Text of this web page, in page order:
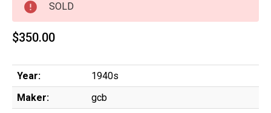
SOLD
$350.00
Year:
1940s
Maker:
gcb